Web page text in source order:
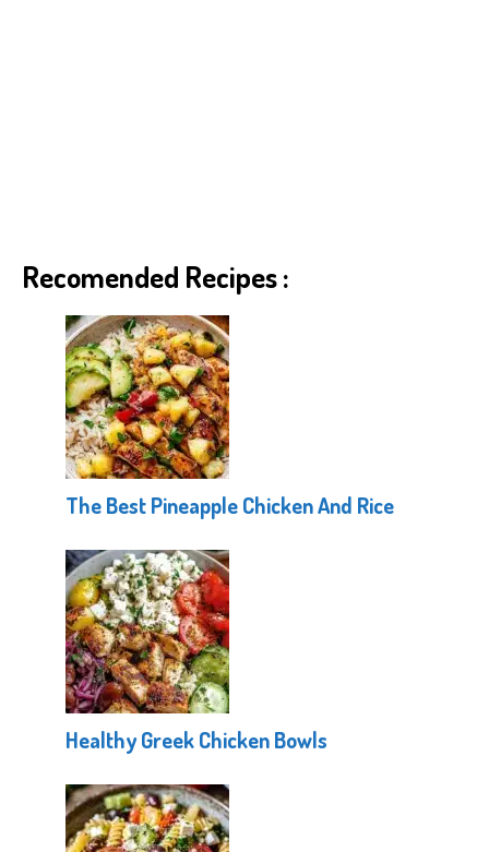
Recomended Recipes :
The Best Pineapple Chicken And Rice
Healthy Greek Chicken Bowls